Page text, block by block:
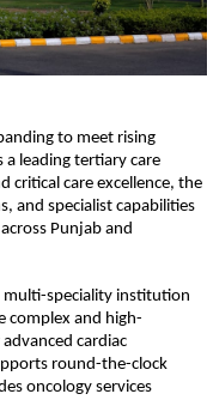
to meet rising
a leading tertiary care
critical care excellence, the
and specialist capabilities
Punjab and
multi-speciality institution
complex and high-
cardiac
round-the-clock
oncology services